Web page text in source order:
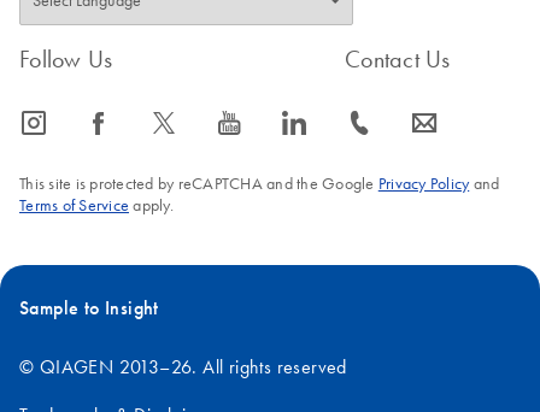
Follow Us
icon_0065_instagram-s icon_0064_facebook-s icon_0340_cc_gen_x-s icon_0077_youtube-s icon_0066_linkedin-s
Contact Us
icon_0072_phone-s icon_0063_envelope-s
This site is protected by reCAPTCHA and the Google Privacy Policyand
Terms of Service apply.
Sample to Insight
© QIAGEN 2013–26. All rights reserved